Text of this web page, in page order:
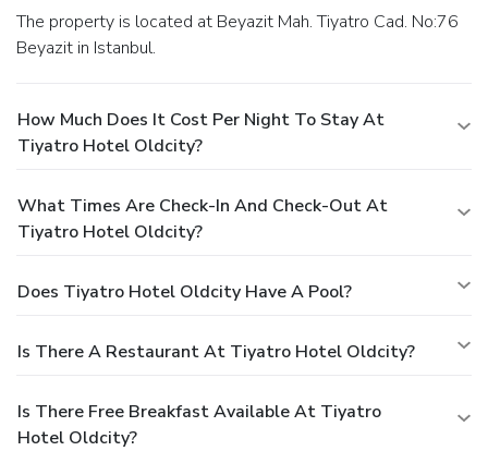
The property is located at Beyazit Mah. Tiyatro Cad. No:76
Beyazit in Istanbul.
How Much Does It Cost Per Night To Stay At
Tiyatro Hotel Oldcity?
What Times Are Check-In And Check-Out At
Tiyatro Hotel Oldcity?
Does Tiyatro Hotel Oldcity Have A Pool?
Is There A Restaurant At Tiyatro Hotel Oldcity?
Is There Free Breakfast Available At Tiyatro
Hotel Oldcity?